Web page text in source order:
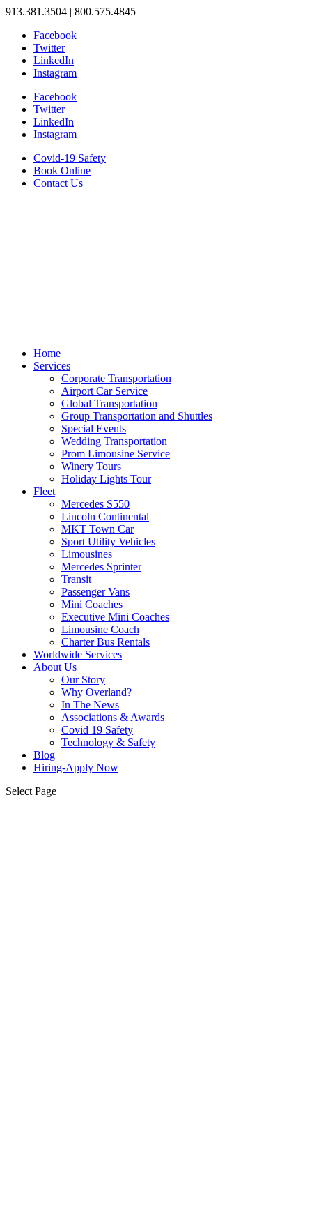
913.381.3504 | 800.575.4845
Facebook
Twitter
LinkedIn
Instagram
Facebook
Twitter
LinkedIn
Instagram
Covid-19 Safety
Book Online
Contact Us
Home
Services
Corporate Transportation
Airport Car Service
Global Transportation
Group Transportation and Shuttles
Special Events
Wedding Transportation
Prom Limousine Service
Winery Tours
Holiday Lights Tour
Fleet
Mercedes S550
Lincoln Continental
MKT Town Car
Sport Utility Vehicles
Limousines
Mercedes Sprinter
Transit
Passenger Vans
Mini Coaches
Executive Mini Coaches
Limousine Coach
Charter Bus Rentals
Worldwide Services
About Us
Our Story
Why Overland?
In The News
Associations & Awards
Covid 19 Safety
Technology & Safety
Blog
Hiring-Apply Now
Select Page